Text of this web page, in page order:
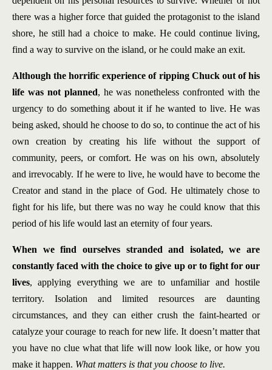
there was a higher force that guided the protagonist to the island
shore, he still had a choice to make. He could continue living,
find a way to survive on the island, or he could make an exit.
Although the horrific experience of ripping Chuck out of his
life was not planned, he was nonetheless confronted with the
urgency to do something about it if he wanted to live. He was
being asked, should he choose to do so, to continue the act of his
own creation by creating his life without the support of
community, peers, or comfort. He was on his own, absolutely
and irrevocably. If he were to live, he would have to become the
Creator and stand in the place of God. He ultimately chose to
fight for his life, but there was no way he could know that this
period of his life would last an eternity of four years.
When we find ourselves stranded and isolated, we are
constantly faced with the choice to give up or to fight for our
lives, applying everything we are to unfamiliar and hostile
territory. Isolation and limited resources are daunting
circumstances, and they can either crush the faint-hearted or
catalyze your courage to reach for new life. It doesn’t matter that
you have no clue what that life will now look like, or how you
make it happen. What matters is that you choose to live.